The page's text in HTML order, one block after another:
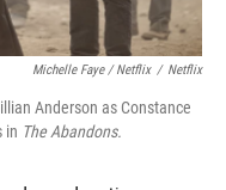
Michelle Faye / Netflix / Netflix
Anderson as Constance
in The Abandons.